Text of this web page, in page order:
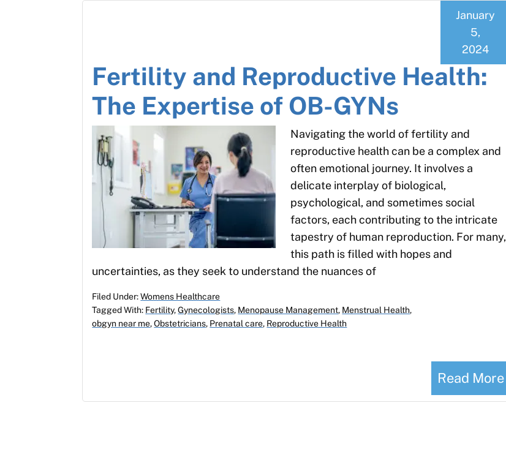
Fertility and Reproductive Health:
The Expertise of OB-GYNs
January
5,
2024
Navigating the world of fertility and
reproductive health can be a complex and
often emotional journey. It involves a
delicate interplay of biological,
psychological, and sometimes social
factors, each contributing to the intricate
tapestry of human reproduction. For many,
this path is filled with hopes and
uncertainties, as they seek to understand the nuances of
Read More
Filed Under:Womens Healthcare
Tagged With: Fertility,Gynecologists, Menopause Management, Menstrual Health,
obgyn near me,Obstetricians, Prenatal care, Reproductive Health